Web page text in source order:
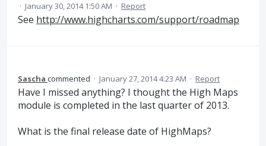
· January 30, 2014 1:50 AM · Report
See http://www.highcharts.com/support/roadmap
Sascha commented · January 27, 2014 4:23 AM · Report
Have I missed anything? I thought the High Maps
module is completed in the last quarter of 2013.
What is the final release date of HighMaps?